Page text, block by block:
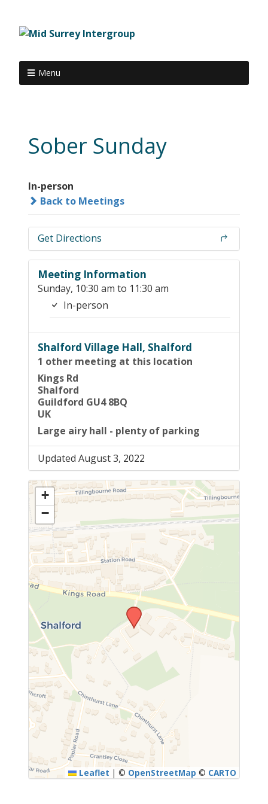
Menu
Sober Sunday
In-person
Back to Meetings
Get Directions
Meeting Information
Sunday, 10:30 am to 11:30 am
In-person
Shalford Village Hall, Shalford
1 other meeting at this location
Kings Rd
Shalford
Guildford GU4 8BQ
UK
Large airy hall - plenty of parking
Updated August 3, 2022
+
−
Leaflet | © OpenStreetMap © CARTO